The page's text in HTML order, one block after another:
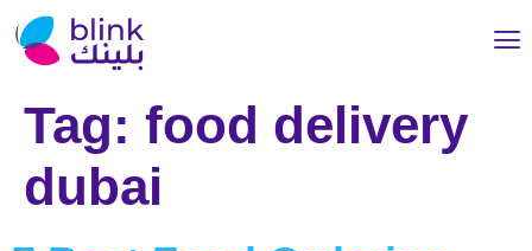
Tag: food delivery
dubai